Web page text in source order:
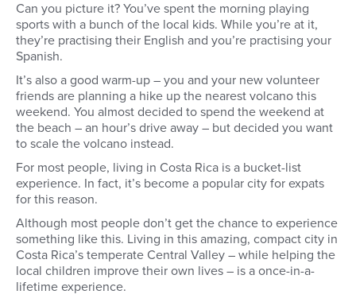
Can you picture it? You’ve spent the morning playing
sports with a bunch of the local kids. While you’re at it,
they’re practising their English and you’re practising your
Spanish.
It’s also a good warm-up – you and your new volunteer
friends are planning a hike up the nearest volcano this
weekend. You almost decided to spend the weekend at
the beach – an hour’s drive away – but decided you want
to scale the volcano instead.
For most people, living in Costa Rica is a bucket-list
experience. In fact, it’s become a popular city for expats
for this reason.
Although most people don’t get the chance to experience
something like this. Living in this amazing, compact city in
Costa Rica’s temperate Central Valley – while helping the
local children improve their own lives – is a once-in-a-
lifetime experience.